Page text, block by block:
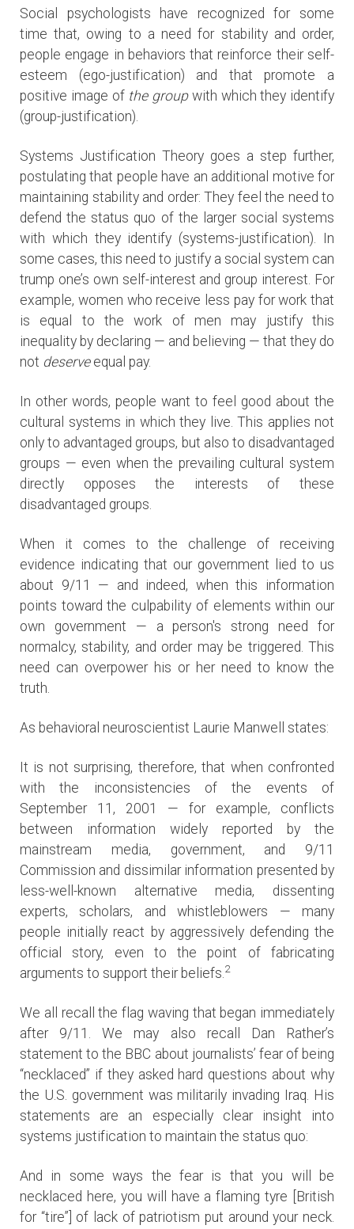
Social psychologists have recognized for some
time that, owing to a need for stability and order,
people engage in behaviors that reinforce their self-
esteem (ego-justification) and that promote a
positive image of the groupwith which they identify
(group-justification).
Systems Justification Theory goes a step further,
postulating that people have an additional motive for
maintaining stability and order: They feel the need to
defend the status quo of the larger social systems
with which they identify (systems-justification). In
some cases, this need to justify a social system can
trump one’s own self-interest and group interest. For
example, women who receive less pay for work that
is equal to the work of men may justify this
inequality by declaring — and believing — that they do
not deserveequal pay.
In other words, people want to feel good about the
cultural systems in which they live. This applies not
only to advantaged groups, but also to disadvantaged
groups — even when the prevailing cultural system
directly opposes the interests of these
disadvantaged groups.
When it comes to the challenge of receiving
evidence indicating that our government lied to us
about 9/11 — and indeed, when this information
points toward the culpability of elements within our
own government — a person's strong need for
normalcy, stability, and order may be triggered. This
need can overpower his or her need to know the
truth.
As behavioral neuroscientist Laurie Manwell states:
It is not surprising, therefore, that when confronted
with the inconsistencies of the events of
September 11, 2001 — for example, conflicts
between information widely reported by the
mainstream media, government, and 9/11
Commission and dissimilar information presented by
less-well-known alternative media, dissenting
experts, scholars, and whistleblowers — many
people initially react by aggressively defending the
official story, even to the point of fabricating
arguments to support their beliefs.2
We all recall the flag waving that began immediately
after 9/11. We may also recall Dan Rather’s
statement to the BBC about journalists’ fear of being
“necklaced” if they asked hard questions about why
the U.S. government was militarily invading Iraq. His
statements are an especially clear insight into
systems justification to maintain the status quo:
And in some ways the fear is that you will be
necklaced here, you will have a flaming tyre [British
for “tire”] of lack of patriotism put around your neck.